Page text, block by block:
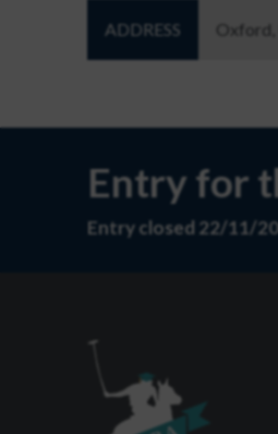
ADDRESS
Entry for
Entry closed 22/11/